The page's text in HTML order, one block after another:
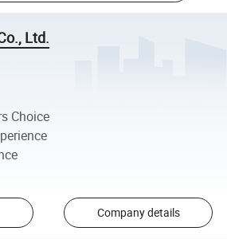
Ltd.
Choice
Company details